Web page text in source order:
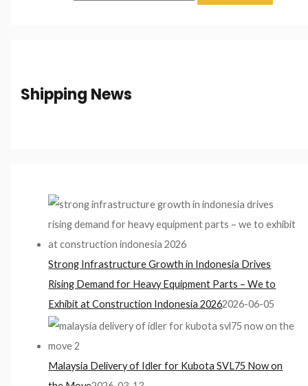
Shipping News
Strong Infrastructure Growth in Indonesia Drives
Rising Demand for Heavy Equipment Parts – We to
Exhibit at Construction Indonesia 20262026-06-05
Malaysia Delivery of Idler for Kubota SVL75 Now on